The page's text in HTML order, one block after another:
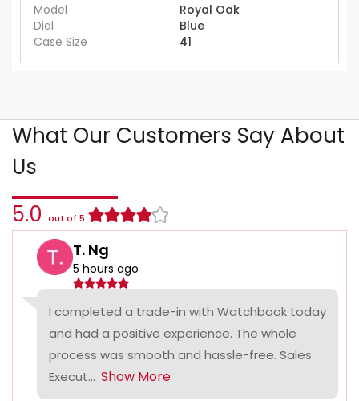
Model
Royal Oak
Dial
Blue
Case Size
41
What Our Customers Say About
Us
5.0 out of 5
T. Ng
5 hours ago
I completed a trade-in with Watchbook today
and had a positive experience. The whole
process was smooth and hassle-free. Sales
Execut... Show More